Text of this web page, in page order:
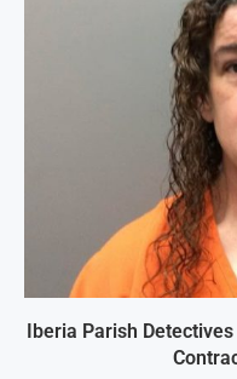
Iberia Parish